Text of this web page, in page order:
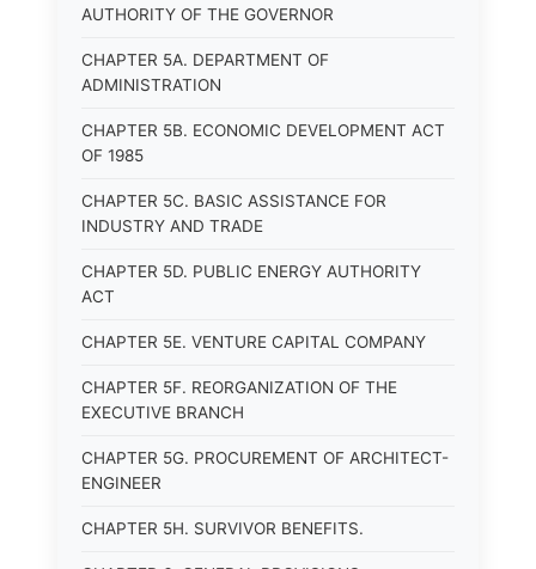
AUTHORITY OF THE GOVERNOR
CHAPTER 5A. DEPARTMENT OF
ADMINISTRATION
CHAPTER 5B. ECONOMIC DEVELOPMENT ACT
OF 1985
CHAPTER 5C. BASIC ASSISTANCE FOR
INDUSTRY AND TRADE
CHAPTER 5D. PUBLIC ENERGY AUTHORITY
ACT
CHAPTER 5E. VENTURE CAPITAL COMPANY
CHAPTER 5F. REORGANIZATION OF THE
EXECUTIVE BRANCH
CHAPTER 5G. PROCUREMENT OF ARCHITECT-
ENGINEER
CHAPTER 5H. SURVIVOR BENEFITS.